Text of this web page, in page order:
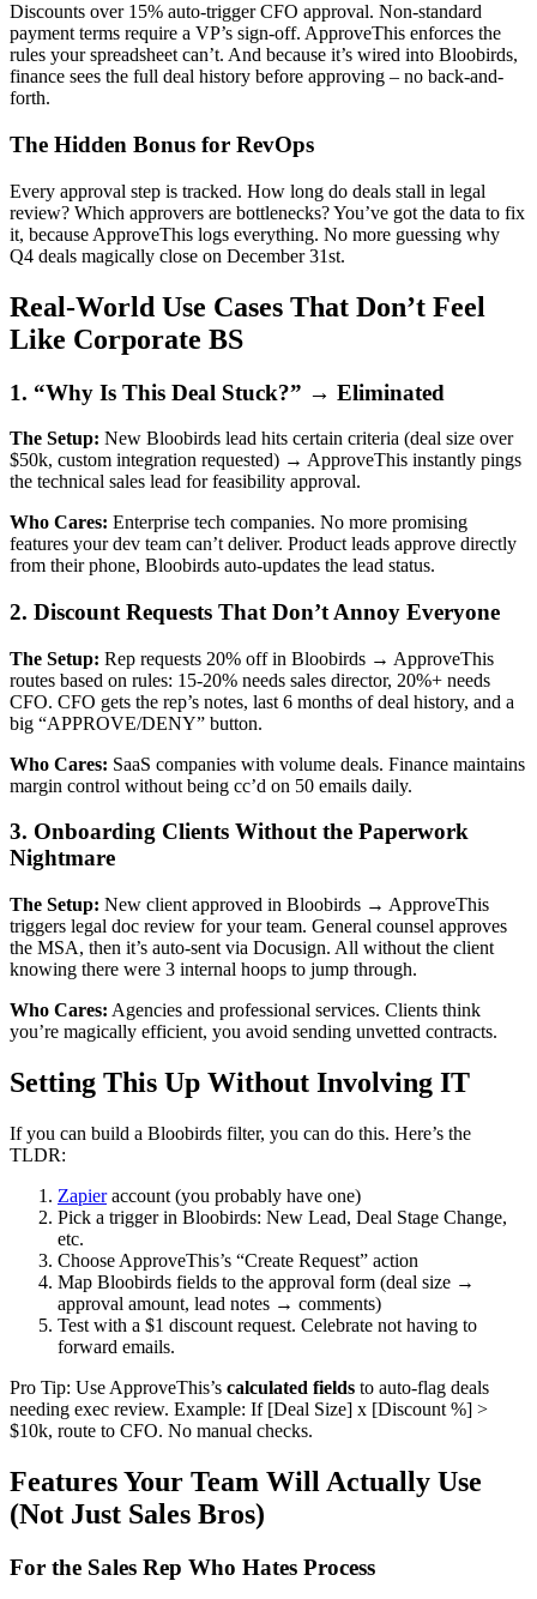
Discounts over 15% auto-trigger CFO approval. Non-standard
payment terms require a VP’s sign-off. ApproveThis enforces the
rules your spreadsheet can’t. And because it’s wired into Bloobirds,
finance sees the full deal history before approving – no back-and-
forth.
The Hidden Bonus for RevOps
Every approval step is tracked. How long do deals stall in legal
review? Which approvers are bottlenecks? You’ve got the data to fix
it, because ApproveThis logs everything. No more guessing why
Q4 deals magically close on December 31st.
Real-World Use Cases That Don’t Feel
Like Corporate BS
1. “Why Is This Deal Stuck?” → Eliminated
The Setup: New Bloobirds lead hits certain criteria (deal size over
$50k, custom integration requested) → ApproveThis instantly pings
the technical sales lead for feasibility approval.
Who Cares: Enterprise tech companies. No more promising
features your dev team can’t deliver. Product leads approve directly
from their phone, Bloobirds auto-updates the lead status.
2. Discount Requests That Don’t Annoy Everyone
The Setup: Rep requests 20% off in Bloobirds → ApproveThis
routes based on rules: 15-20% needs sales director, 20%+ needs
CFO. CFO gets the rep’s notes, last 6 months of deal history, and a
big “APPROVE/DENY” button.
Who Cares: SaaS companies with volume deals. Finance maintains
margin control without being cc’d on 50 emails daily.
3. Onboarding Clients Without the Paperwork
Nightmare
The Setup: New client approved in Bloobirds → ApproveThis
triggers legal doc review for your team. General counsel approves
the MSA, then it’s auto-sent via Docusign. All without the client
knowing there were 3 internal hoops to jump through.
Who Cares: Agencies and professional services. Clients think
you’re magically efficient, you avoid sending unvetted contracts.
Setting This Up Without Involving IT
If you can build a Bloobirds filter, you can do this. Here’s the
TLDR:
Zapieraccount (you probably have one)
Pick a trigger in Bloobirds: New Lead, Deal Stage Change,
etc.
Choose ApproveThis’s “Create Request” action
Map Bloobirds fields to the approval form (deal size →
approval amount, lead notes → comments)
Test with a $1 discount request. Celebrate not having to
forward emails.
Pro Tip: Use ApproveThis’s calculated fields to auto-flag deals
needing exec review. Example: If [Deal Size] x [Discount %] >
$10k, route to CFO. No manual checks.
Features Your Team Will Actually Use
(Not Just Sales Bros)
For the Sales Rep Who Hates Process